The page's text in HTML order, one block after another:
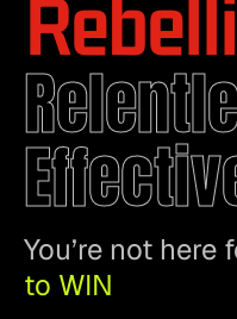
You’re not here
to WIN